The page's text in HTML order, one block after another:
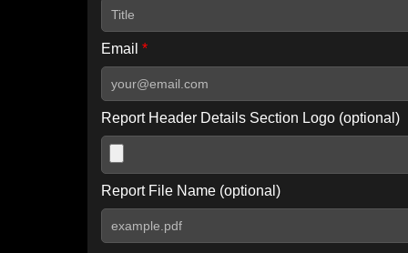
Email *
Report Header Details Section Logo (optional)
Report File Name (optional)